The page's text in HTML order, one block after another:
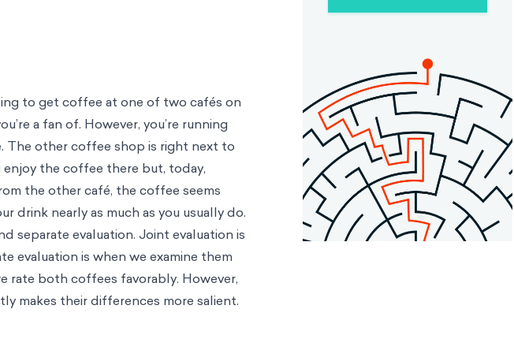
to get coffee at one of two cafés on
a fan of. However, you’re running
The other coffee shop is right next to
enjoy the coffee there but, today,
the other café, the coffee seems
drink nearly as much as you usually do.
separate evaluation. Joint evaluation is
evaluation is when we examine them
rate both coffees favorably. However,
makes their differences more salient.